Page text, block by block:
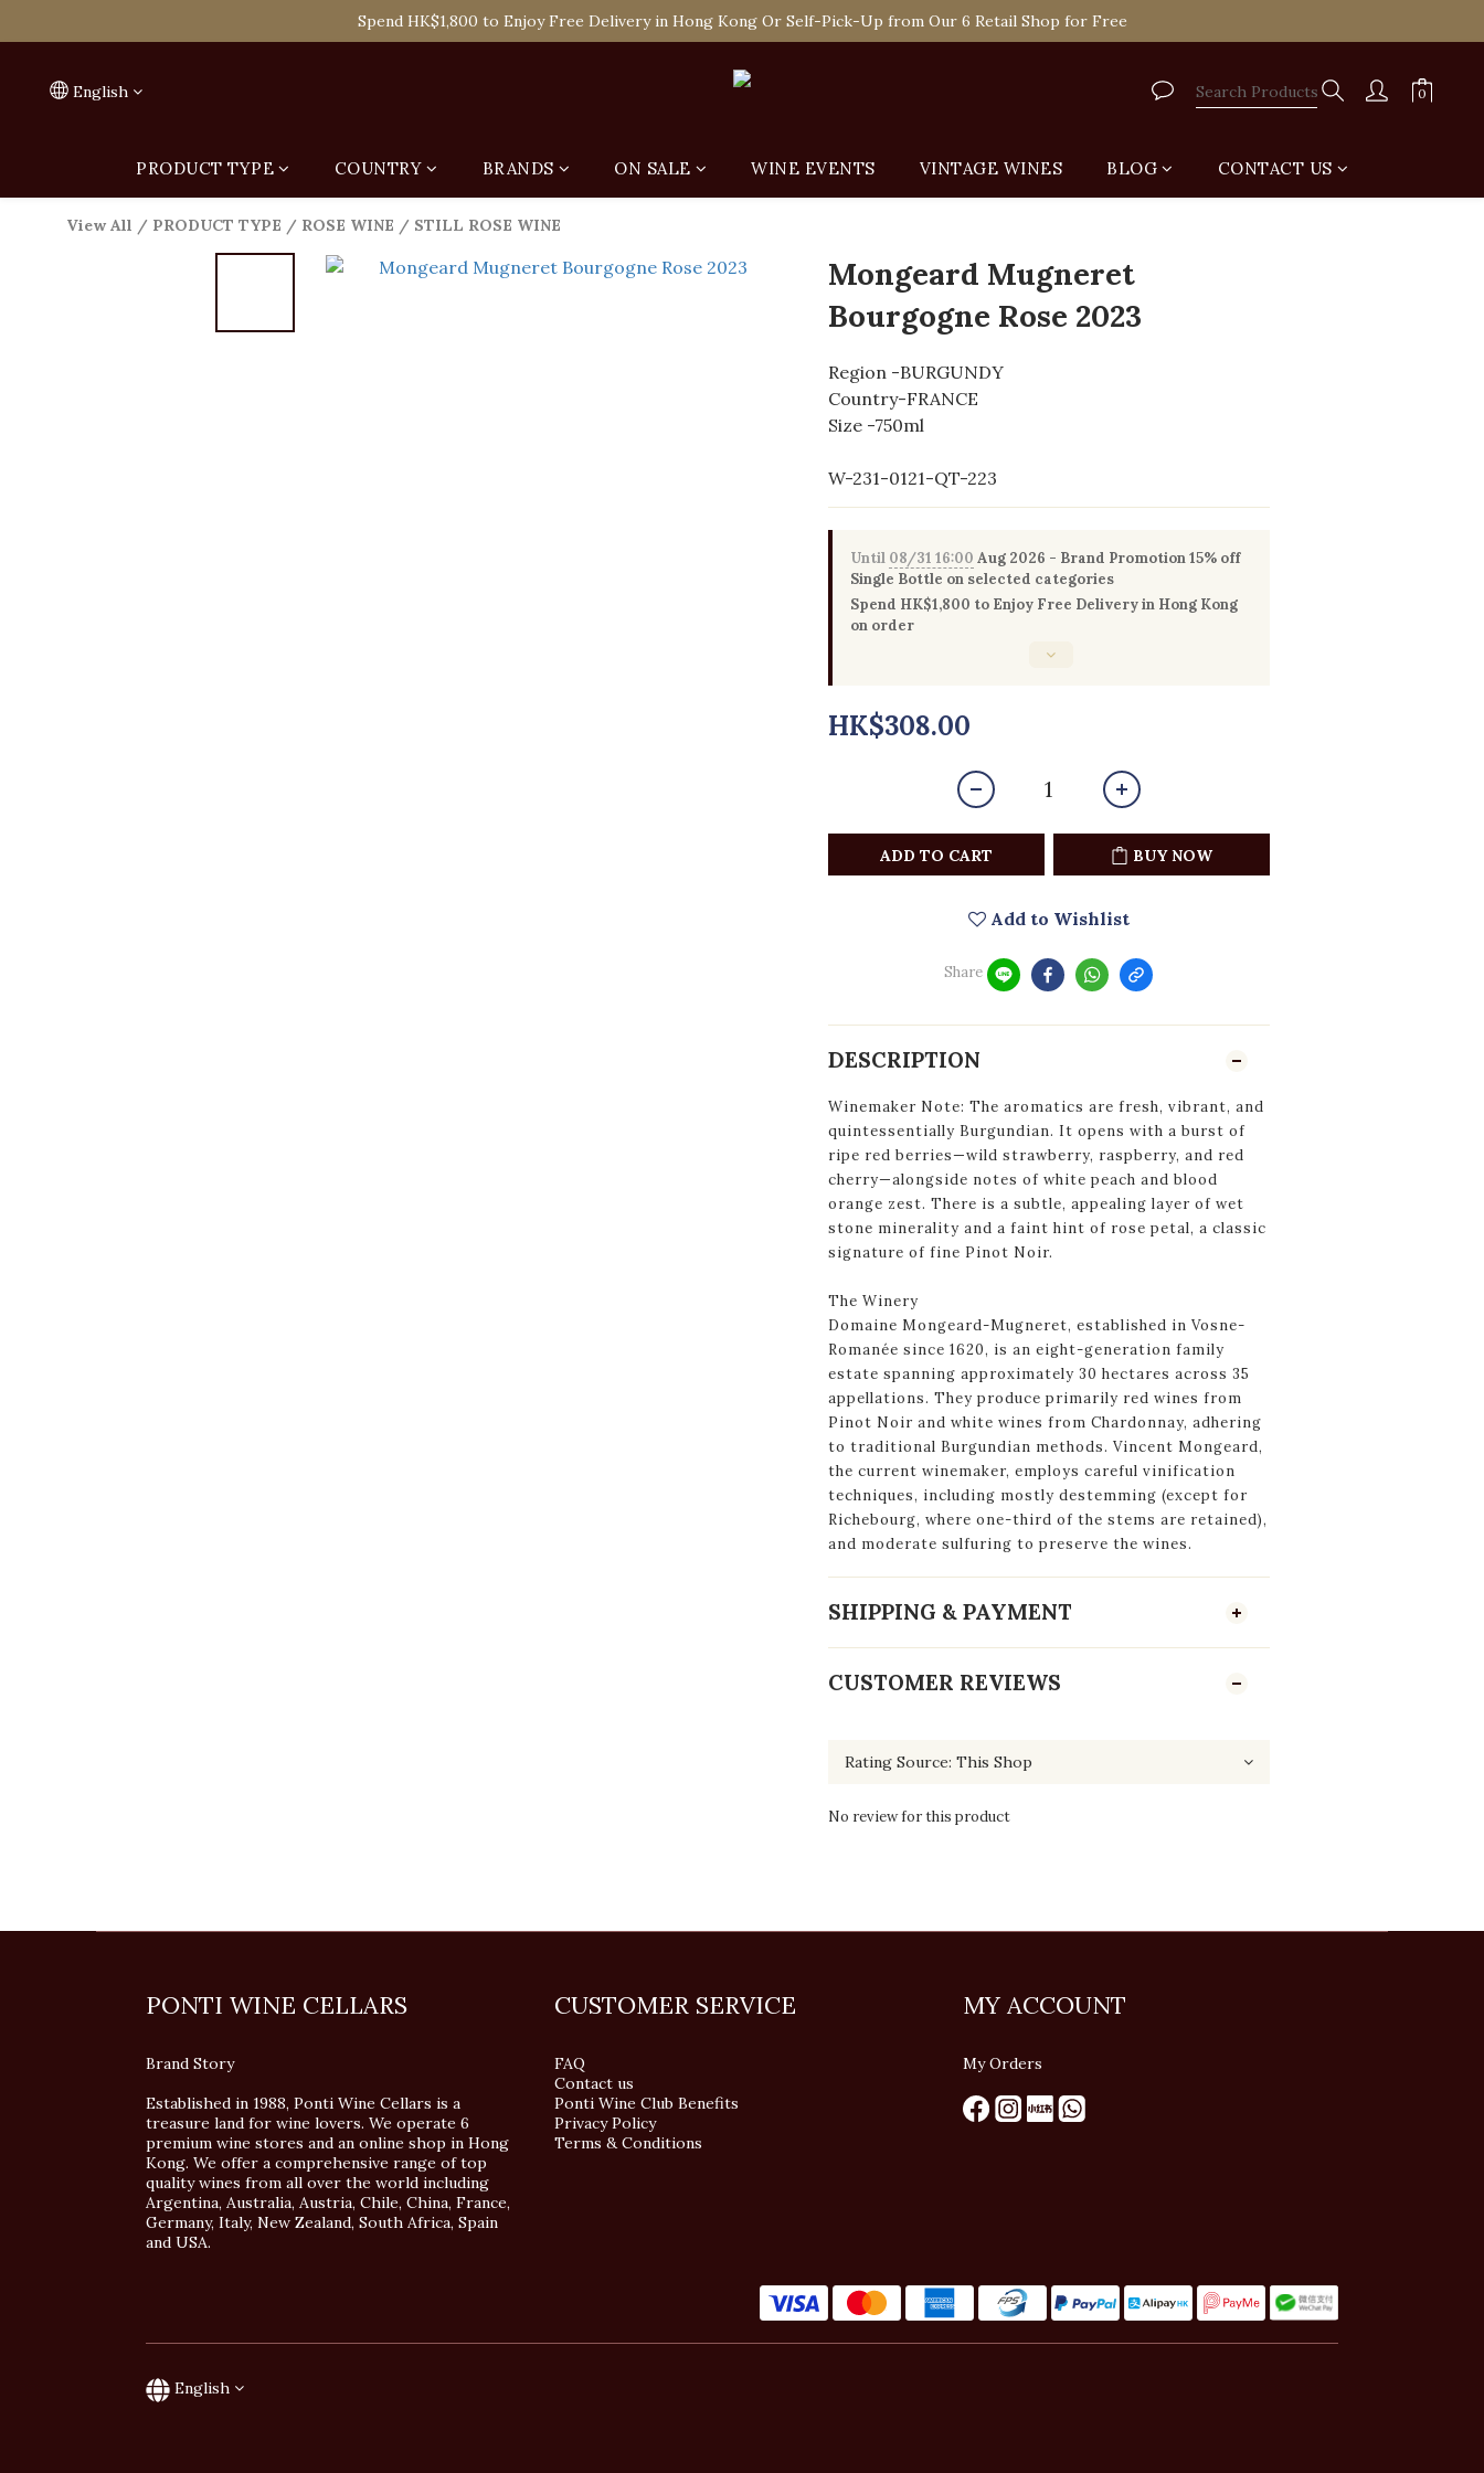
Spend HK$1,800 to Enjoy Free Delivery in Hong Kong Or Self-Pick-Up from Our 6 Retail Shop for Free
Spend HK$1,800 to Enjoy Free Delivery in Hong Kong Or Self-Pick-Up from Our 6 Retail Shop for Free
English
PRODUCT TYPE COUNTRY BRANDS ON SALE WINE EVENTS VINTAGE WINES BLOG CONTACT US
View All / PRODUCT TYPE / ROSE WINE / STILL ROSE WINE
Mongeard Mugneret
Bourgogne Rose 2023
Region -BURGUNDY
Country-FRANCE
Size -750ml
W-231-0121-QT-223
Until 08/31 16:00 Aug 2026 - Brand Promotion 15% off
Single Bottle on selected categories
Spend HK$1,800 to Enjoy Free Delivery in Hong Kong
on order
HK$308.00
ADD TO CART BUY NOW
Add to Wishlist
Share
DESCRIPTION
Winemaker Note: The aromatics are fresh, vibrant, and
quintessentially Burgundian. It opens with a burst of
ripe red berries—wild strawberry, raspberry, and red
cherry—alongside notes of white peach and blood
orange zest. There is a subtle, appealing layer of wet
stone minerality and a faint hint of rose petal, a classic
signature of fine Pinot Noir.
The Winery
Domaine Mongeard-Mugneret, established in Vosne-
Romanée since 1620, is an eight-generation family
estate spanning approximately 30 hectares across 35
appellations. They produce primarily red wines from
Pinot Noir and white wines from Chardonnay, adhering
to traditional Burgundian methods. Vincent Mongeard,
the current winemaker, employs careful vinification
techniques, including mostly destemming (except for
Richebourg, where one-third of the stems are retained),
and moderate sulfuring to preserve the wines.
SHIPPING & PAYMENT
CUSTOMER REVIEWS
No review for this product
PONTI WINE CELLARS
Brand Story
Established in 1988, Ponti Wine Cellars is a
treasure land for wine lovers. We operate 6
premium wine stores and an online shop in Hong
Kong. We offer a comprehensive range of top
quality wines from all over the world including
Argentina, Australia, Austria, Chile, China, France,
Germany, Italy, New Zealand, South Africa, Spain
and USA.
CUSTOMER SERVICE
FAQ
Contact us
Ponti Wine Club Benefits
Privacy Policy
Terms & Conditions
MY ACCOUNT
My Orders
English